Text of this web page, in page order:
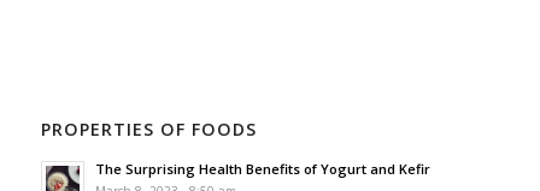
PROPERTIES OF FOODS
The Surprising Health Benefits of Yogurt and Kefir